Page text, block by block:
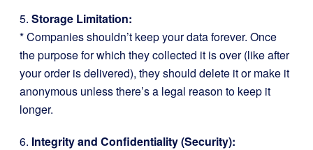
5. Storage Limitation:
* Companies shouldn’t keep your data forever. Once
the purpose for which they collected it is over (like after
your order is delivered), they should delete it or make it
anonymous unless there’s a legal reason to keep it
longer.
6. Integrity and Confidentiality (Security):